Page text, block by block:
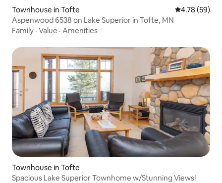
Townhouse in Tofte 4.78 out of 5
4.78 (59)
Aspenwood 6538 on Lake Superior in Tofte, MN
Family · Value · Amenities
Townhouse in Tofte
Spacious Lake Superior Townhome w/Stunning Views!